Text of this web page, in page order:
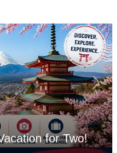
for Two!